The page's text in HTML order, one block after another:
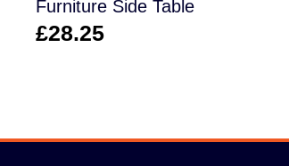
Furniture Side Table
£28.25